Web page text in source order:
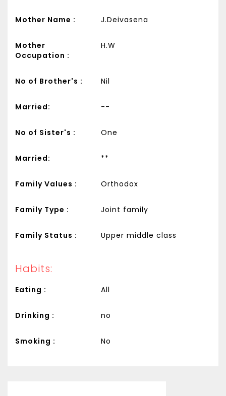
Mother Name : J.Deivasena
Mother
Occupation :
H.W
No of Brother's : Nil
Married: --
No of Sister's : One
Married: **
Family Values : Orthodox
Family Type : Joint family
Family Status : Upper middle class
Habits:
Eating : All
Drinking : no
Smoking : No